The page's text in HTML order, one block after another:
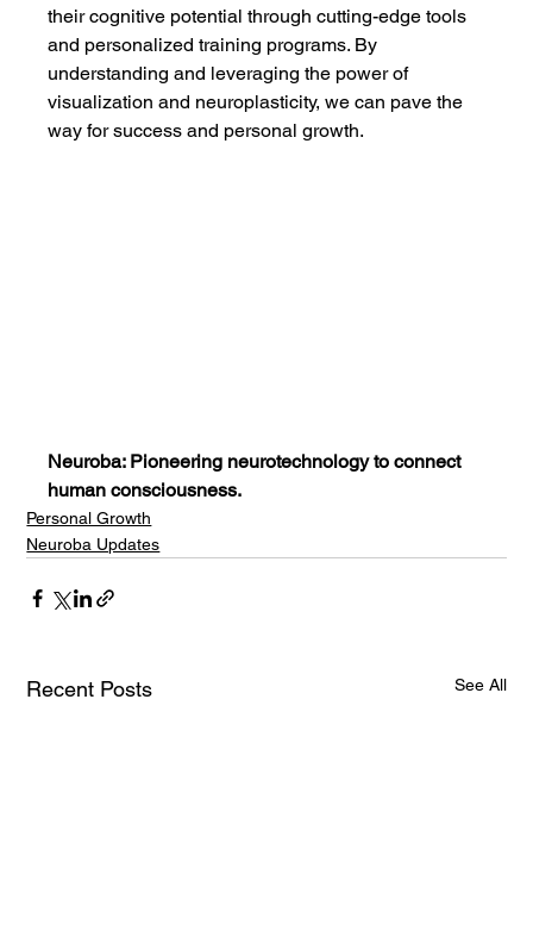
their cognitive potential through cutting-edge tools
and personalized training programs. By
understanding and leveraging the power of
visualization and neuroplasticity, we can pave the
way for success and personal growth.
Neuroba: Pioneering neurotechnology to connect
human consciousness.
Personal Growth
Neuroba Updates
Recent Posts See All